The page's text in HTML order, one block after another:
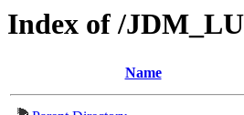
Index of /
Name